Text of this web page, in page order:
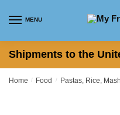
MENU
Shipments to the
Home / Food / Pastas, Rice,